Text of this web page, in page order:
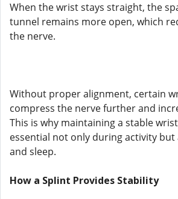
When the wrist stays straight, the
tunnel remains more open, which
the nerve.
Without proper alignment, certain
compress the nerve further and
This is why maintaining a stable
essential not only during activity
and sleep.
How a Splint Provides Stability